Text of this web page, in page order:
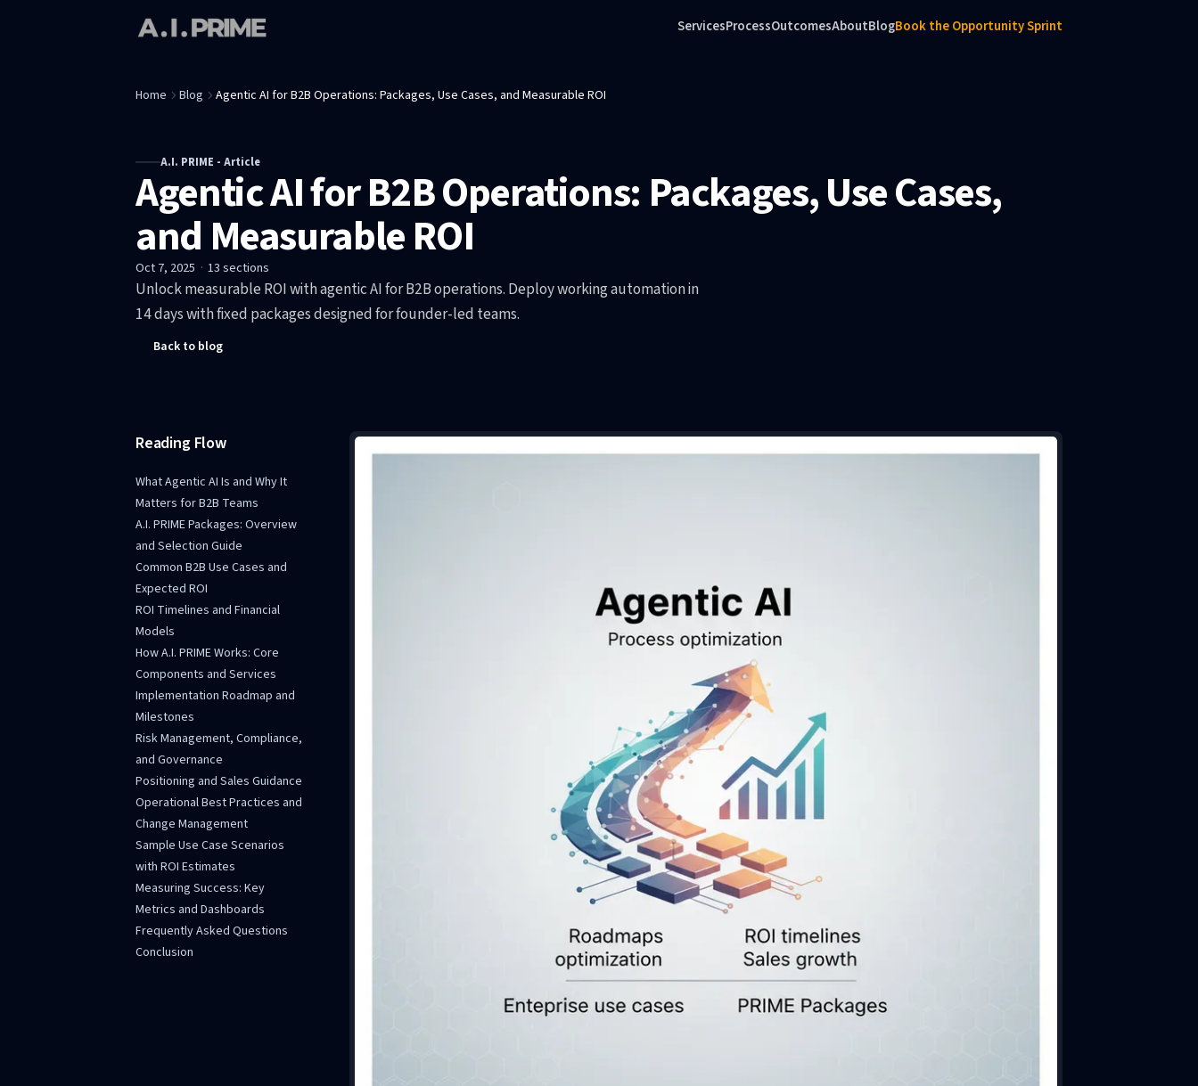
ServicesProcessOutcomesAboutBlogBook the Opportunity Sprint
Home Blog Agentic AI for B2B Operations: Packages, Use Cases, and Measurable ROI
A.I. PRIME - Article
Agentic AI for B2B Operations: Packages, Use Cases,
and Measurable ROI
Oct 7, 2025 · 13sections
Unlock measurable ROI with agentic AI for B2B operations. Deploy working automation in
14 days with fixed packages designed for founder-led teams.
Back to blog
Reading Flow
What Agentic AI Is and Why It
Matters for B2B Teams
A.I. PRIME Packages: Overview
and Selection Guide
Common B2B Use Cases and
Expected ROI
ROI Timelines and Financial
Models
How A.I. PRIME Works: Core
Components and Services
Implementation Roadmap and
Milestones
Risk Management, Compliance,
and Governance
Positioning and Sales Guidance
Operational Best Practices and
Change Management
Sample Use Case Scenarios
with ROI Estimates
Measuring Success: Key
Metrics and Dashboards
Frequently Asked Questions
Conclusion